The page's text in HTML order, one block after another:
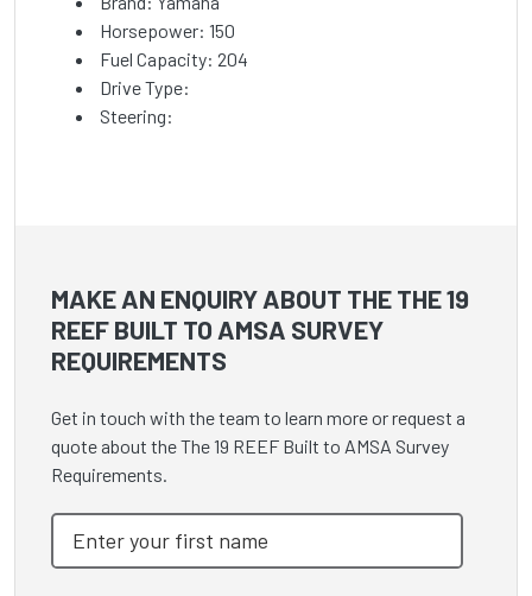
Horsepower: 150
Fuel Capacity: 204
Drive Type:
Steering:
MAKE AN ENQUIRY ABOUT THE THE 19
REEF BUILT TO AMSA SURVEY
REQUIREMENTS
Get in touch with the team to learn more or request a
quote about the The 19 REEF Built to AMSA Survey
Requirements.